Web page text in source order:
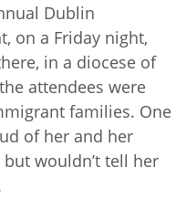
Dublin
on a Friday night,
in a diocese of
attendees were
families. One
of her and her
wouldn’t tell her